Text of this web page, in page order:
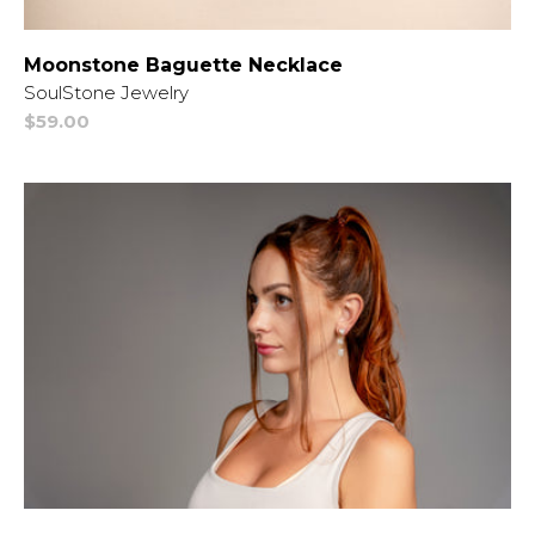
Moonstone Baguette Necklace
Vendor:
SoulStone Jewelry
Regular
$59.00